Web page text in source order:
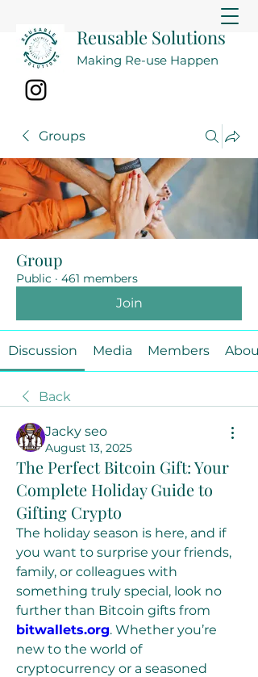
Reusable Solutions
Making Re-use Happen
Groups
Group
Public · 461 members
Join
Discussion Media Members About
Back
Jacky seo
August 13, 2025
The Perfect Bitcoin Gift: Your
Complete Holiday Guide to
Gifting Crypto
The holiday season is here, and if
you want to surprise your friends,
family, or colleagues with
something truly special, look no
bitwallets.org. Whether you’re
new to the world of
cryptocurrency or a seasoned